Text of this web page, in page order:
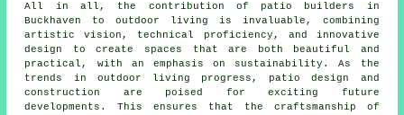
All in all, the contribution of patio builders in
Buckhaven to outdoor living is invaluable, combining
artistic vision, technical proficiency, and innovative
design to create spaces that are both beautiful and
practical, with an emphasis on sustainability. As the
trends in outdoor living progress, patio design and
construction are poised for exciting future
developments. This ensures that the craftsmanship of